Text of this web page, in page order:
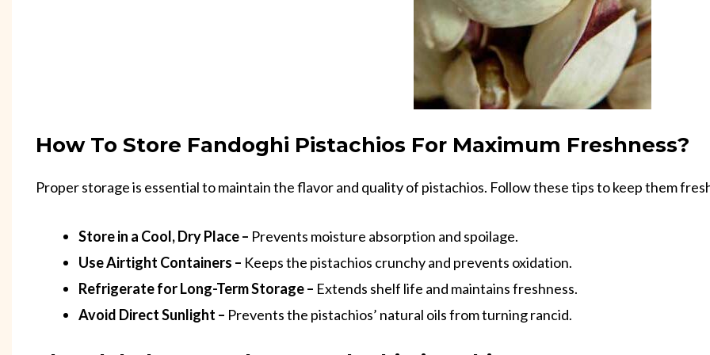
How To Store Fandoghi Pistachios For Maximum Freshness?
Proper storage is essential to maintain the flavor and quality of pistachios. Follow these tips to keep them
Store in a Cool, Dry Place – Prevents moisture absorption and spoilage.
Use Airtight Containers – Keeps the pistachios crunchy and prevents oxidation.
Refrigerate for Long-Term Storage – Extends shelf life and maintains freshness.
Avoid Direct Sunlight – Prevents the pistachios’ natural oils from turning rancid.